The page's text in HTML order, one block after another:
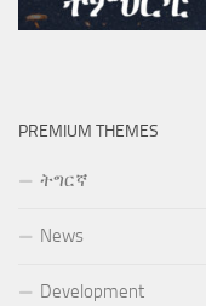
PREMIUM THEMES
ትግርኛ
News
Development